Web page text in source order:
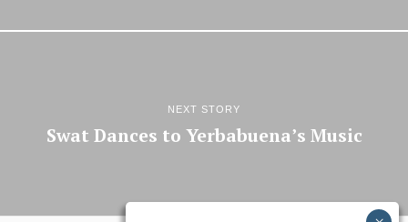
NEXT STORY
Swat Dances to Yerbabuena’s Music